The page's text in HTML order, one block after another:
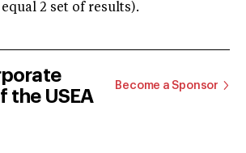
2 set of results).
the USEA
Become a Sponsor